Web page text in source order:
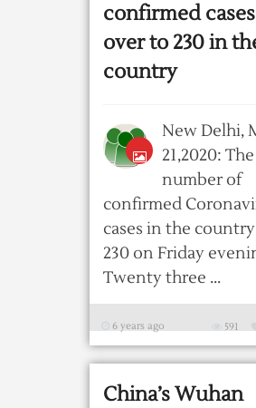
confirmed
over to 230 in
country
New Delhi,
21,2020: The
number of
confirmed
cases in the
230 on Friday
Twenty three ...
6 years ago 591
China’s Wuhan